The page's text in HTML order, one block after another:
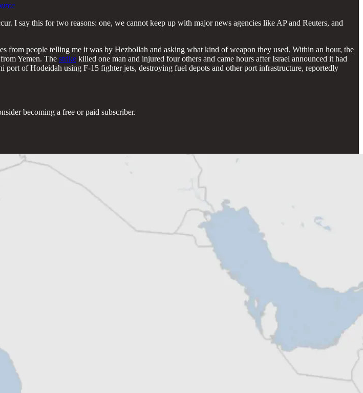
I say this for two reasons: one, we cannot keep up with major news agencies like AP and Reuters, and
from people telling me it was by Hezbollah and asking what kind of weapon they used. Within an hour, the
Yemen. The strike killed one man and injured four others and came hours after Israel announced it had
port of Hodeidah using F-15 fighter jets, destroying fuel depots and other port infrastructure, reportedly
becoming a free or paid subscriber.